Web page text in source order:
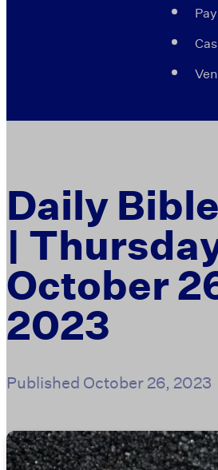
Daily
|
October
2023
Published October 26, 2023